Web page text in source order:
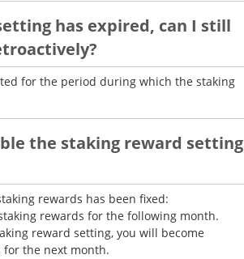
has expired, can I still
for the period during which the staking
the staking reward setting
rewards has been fixed:
rewards for the following month.
reward setting, you will become
for the next month.